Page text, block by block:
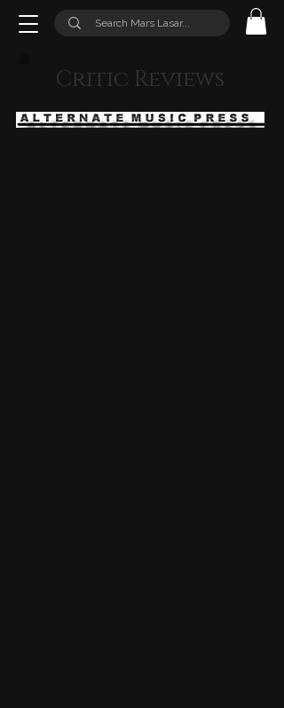
Critic Reviews